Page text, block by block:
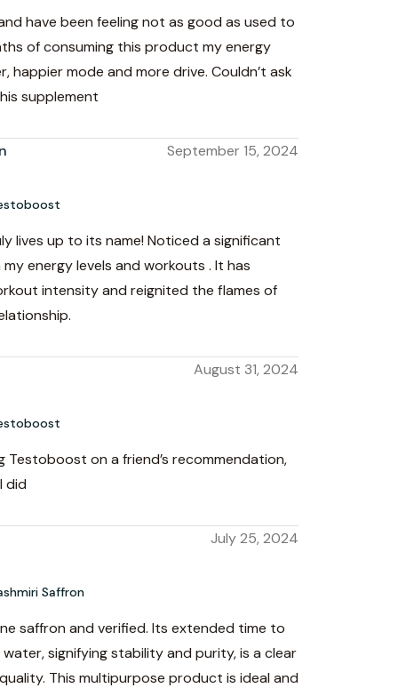
have been feeling not as good as used to
of consuming this product my energy
happier mode and more drive. Couldn’t ask
supplement
September 15, 2024
lives up to its name! Noticed a significant
energy levels and workouts . It has
intensity and reignited the flames of
August 31, 2024
Testoboost on a friend’s recommendation,
did
July 25, 2024
Saffron
saffron and verified. Its extended time to
signifying stability and purity, is a clear
This multipurpose product is ideal and